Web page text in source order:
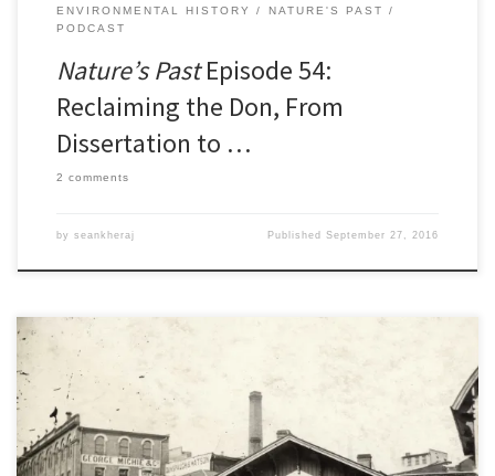
ENVIRONMENTAL HISTORY
NATURE'S PAST
PODCAST
Nature’s PastEpisode 54:
Reclaiming the Don, From
Dissertation to …
2 comments
by seankheraj PublishedSeptember 27, 2016
Last week at the annual meeting of the Canadian Historical
Association in Calgary, I presented some of my research on the
regulation of urban livestock husbandry in nineteenth-century